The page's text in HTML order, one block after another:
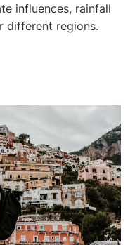
influences, rainfall
different regions.